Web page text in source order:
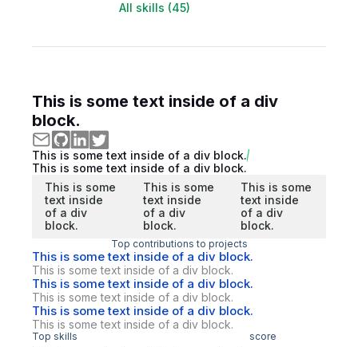
All skills (45)
This is some text inside of a div
block.
This is some text inside of a div block.
This is some text inside of a div block.
This is some
text inside
of a div
block.
This is some
text inside
of a div
block.
This is some
text inside
of a div
block.
Top contributions to projects
This is some text inside of a div block.
This is some text inside of a div block.
This is some text inside of a div block.
This is some text inside of a div block.
This is some text inside of a div block.
This is some text inside of a div block.
Top skills score